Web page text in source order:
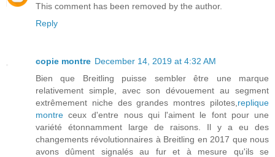
This comment has been removed by the author.
Reply
copie montre December 14, 2019 at 4:32 AM
Bien que Breitling puisse sembler être une marque
relativement simple, avec son dévouement au segment
extrêmement niche des grandes montres pilotes, replique
montre ceux d'entre nous qui l'aiment le font pour une
variété étonnamment large de raisons. Il y a eu des
changements révolutionnaires à Breitling en 2017 que nous
avons dûment signalés au fur et à mesure qu'ils se